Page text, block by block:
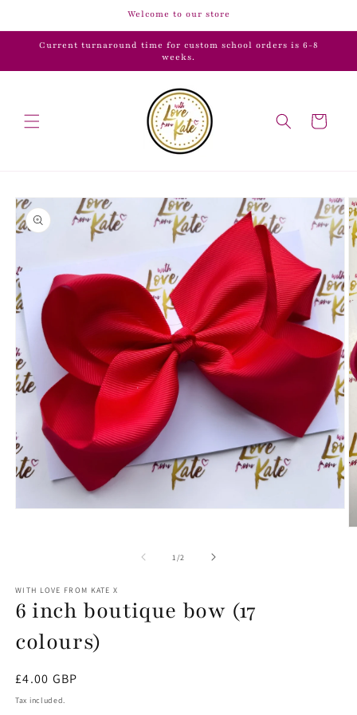
Welcome to our store
Current turnaround time for custom school orders is 6-8
weeks.
Cart
Skip to
product
information
1 /of2
WITH LOVE FROM KATE X
6 inch boutique bow (17
colours)
Regular
price
£4.00 GBP
Tax included.